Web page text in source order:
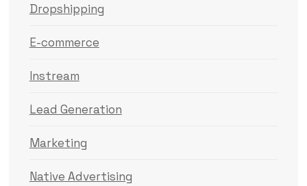
Dropshipping
E-commerce
Instream
Lead Generation
Marketing
Native Advertising